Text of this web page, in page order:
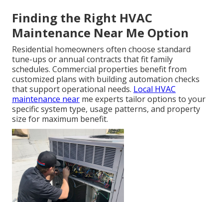
Finding the Right HVAC
Maintenance Near Me Option
Residential homeowners often choose standard
tune-ups or annual contracts that fit family
schedules. Commercial properties benefit from
customized plans with building automation checks
that support operational needs. Local HVAC
maintenance near me experts tailor options to your
specific system type, usage patterns, and property
size for maximum benefit.